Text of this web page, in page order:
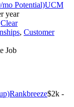
mo Potential)UCM
year
Clear
, Customer
Job
Rankbreeze$2k -